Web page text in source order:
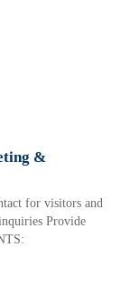
&
for visitors and
Provide